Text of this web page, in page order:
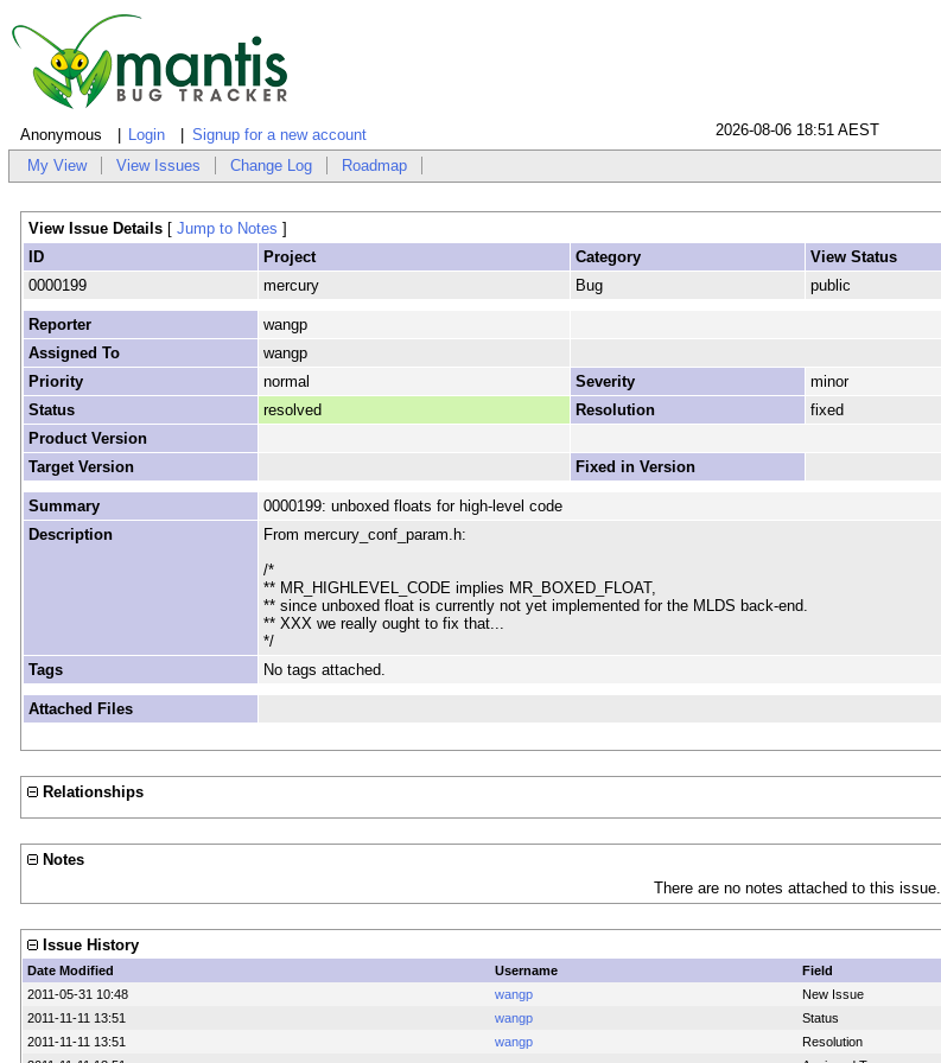
Anonymous Login Signup for a new account 2026-08-06 18:51 AEST
My View View Issues Change Log Roadmap
View Issue Details [ Jump to Notes ]
ID
Project Category View Status
0000199
mercury Bug public
Reporter
wangp
Assigned To
wangp
Priority
normal Severity minor
Status
resolved Resolution
fixed
Product Version
Target Version
Fixed in Version
Summary
0000199: unboxed floats for high-level code
Description
From mercury_conf_param.h:
/*
** MR_HIGHLEVEL_CODE implies MR_BOXED_FLOAT,
** since unboxed float is currently not yet implemented for the MLDS back-end.
** XXX we really ought to fix that...
*/
Tags
No tags attached.
Attached Files
Relationships
Notes
There are no notes attached to this issue.
Issue History
Date Modified Username Field
2011-05-31 10:48
wangp
New Issue
2011-11-11 13:51
wangp Status
2011-11-11 13:51
wangp Resolution